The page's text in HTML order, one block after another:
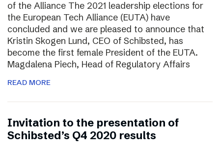
of the Alliance The 2021 leadership elections for
the European Tech Alliance (EUTA) have
concluded and we are pleased to announce that
Kristin Skogen Lund, CEO of Schibsted, has
become the first female President of the EUTA.
Magdalena Piech, Head of Regulatory Affairs
READ MORE
Invitation to the presentation of
Schibsted’s Q4 2020 results